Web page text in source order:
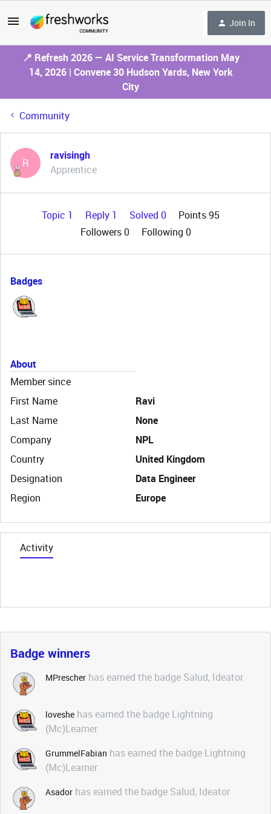
Join In
📍 Refresh 2026 — AI Service Transformation May
14, 2026 | Convene 30 Hudson Yards, New York
City
Community
R
ravisingh
Apprentice
Topic 1 Reply 1 Solved 0
Points 95
Followers0 Following 0
Badges
About
Member since
First Name
Ravi
Last Name
None
Company
NPL
Country
United Kingdom
Designation
Data Engineer
Region
Europe
Activity
Badge winners
MPrescher has earned the badge Salud, Ideator
loveshe has earned the badge Lightning
(Mc)Learner
GrummelFabian has earned the badge Lightning
(Mc)Learner
Asador has earned the badge Salud, Ideator